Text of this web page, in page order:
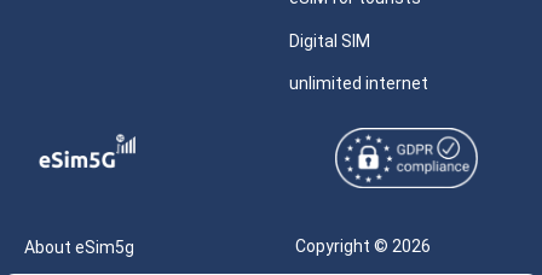
Digital SIM
unlimited internet
About eSim5g
Copyright © 2026